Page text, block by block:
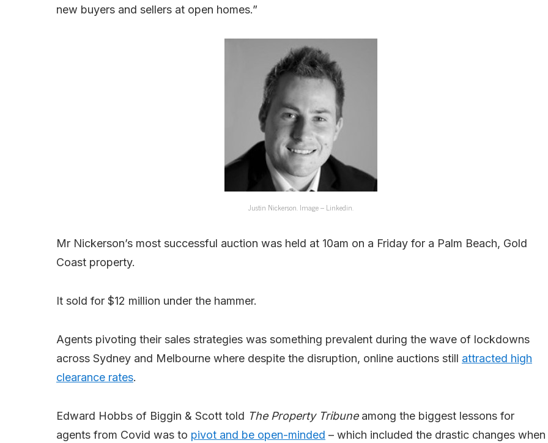
new buyers and sellers at open homes.”
Justin Nickerson. Image – Linkedin.
Mr Nickerson’s most successful auction was held at 10am on a Friday for a Palm Beach, Gold
Coast property.
It sold for $12 million under the hammer.
Agents pivoting their sales strategies was something prevalent during the wave of lockdowns
across Sydney and Melbourne where despite the disruption, online auctions still attracted high
clearance rates.
Edward Hobbs of Biggin & Scott told The Property Tribuneamong the biggest lessons for
agents from Covid was to pivot and be open-minded – which included the drastic changes when